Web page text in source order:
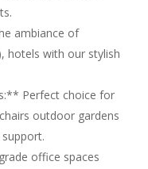
ambiance of
hotels with our stylish
Perfect choice for
outdoor gardens
office spaces